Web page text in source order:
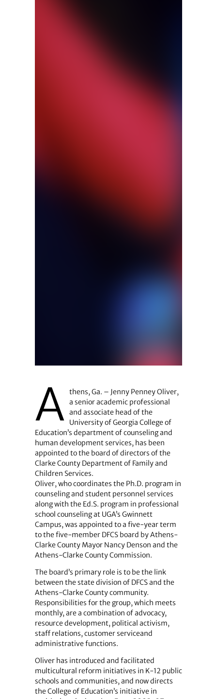
A thens, Ga. – Jenny Penney Oliver,
a senior academic professional
and associate head of the
University of Georgia College of
Education’s department of counseling and
human development services, has been
appointed to the board of directors of the
Clarke County Department of Family and
Children Services.
Oliver, who coordinates the Ph.D. program in
counseling and student personnel services
along with the Ed.S. program in professional
school counseling at UGA’s Gwinnett
Campus, was appointed to a five-year term
to the five-member DFCS board by Athens-
Clarke County Mayor Nancy Denson and the
Athens-Clarke County Commission.
The board’s primary role is to be the link
between the state division of DFCS and the
Athens-Clarke County community.
Responsibilities for the group, which meets
monthly, are a combination of advocacy,
resource development, political activism,
staff relations, customer serviceand
administrative functions.
Oliver has introduced and facilitated
multicultural reform initiatives in K-12 public
schools and communities, and now directs
the College of Education’s initiative in